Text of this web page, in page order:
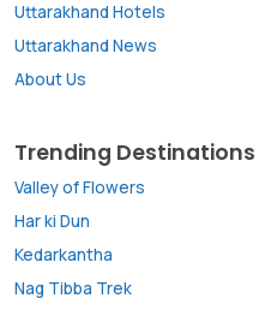
Uttarakhand Hotels
Uttarakhand News
About Us
Trending Destinations
Valley of Flowers
Har ki Dun
Kedarkantha
Nag Tibba Trek